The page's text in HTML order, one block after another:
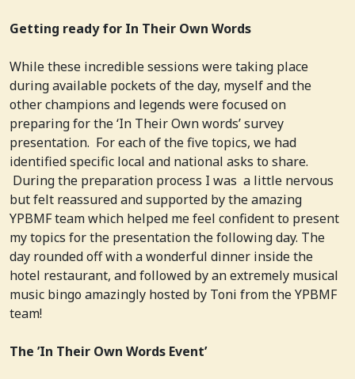
Getting ready for In Their Own Words
While these incredible sessions were taking place
during available pockets of the day, myself and the
other champions and legends were focused on
preparing for the ‘In Their Own words’ survey
presentation. For each of the five topics, we had
identified specific local and national asks to share.
During the preparation process I was a little nervous
but felt reassured and supported by the amazing
YPBMF team which helped me feel confident to present
my topics for the presentation the following day. The
day rounded off with a wonderful dinner inside the
hotel restaurant, and followed by an extremely musical
music bingo amazingly hosted by Toni from the YPBMF
team!
The ’In Their Own Words Event’